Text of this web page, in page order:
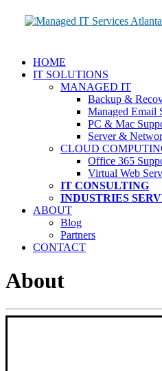
HOME
IT SOLUTIONS
MANAGED IT
Backup &
Managed Email
PC & Mac
Server &
CLOUD
Office 365
Virtual Web
IT CONSULTING
INDUSTRIES
ABOUT
Blog
Partners
CONTACT
About